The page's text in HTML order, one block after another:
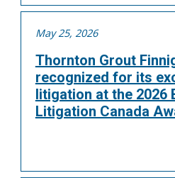
May 25, 2026
Thornton Grout
recognized for its
litigation at the 2026
Litigation Canada